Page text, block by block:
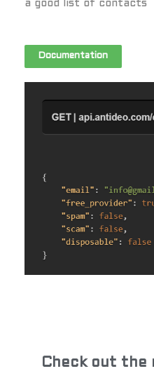
a good list of contacts
Documentation
Check out the